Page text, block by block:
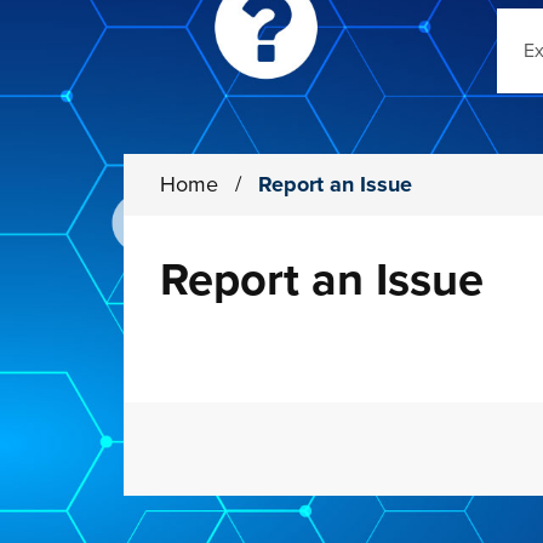
Home / Report an Issue
Report an Issue